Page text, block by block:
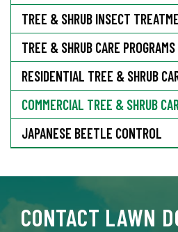
TREE & SHRUB INSECT
TREE & SHRUB CARE PROGRAMS
RESIDENTIAL TREE & SHRUB
COMMERCIAL TREE & SHRUB
JAPANESE BEETLE CONTROL
CONTACT LAWN